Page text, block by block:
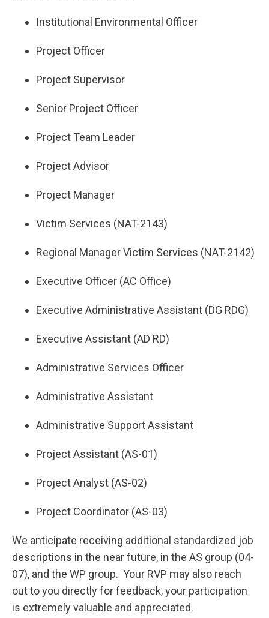
Institutional Environmental Officer
Project Officer
Project Supervisor
Senior Project Officer
Project Team Leader
Project Advisor
Project Manager
Victim Services (NAT-2143)
Regional Manager Victim Services (NAT-2142)
Executive Officer (AC Office)
Executive Administrative Assistant (DG RDG)
Executive Assistant (AD RD)
Administrative Services Officer
Administrative Assistant
Administrative Support Assistant
Project Assistant (AS-01)
Project Analyst (AS-02)
Project Coordinator (AS-03)
We anticipate receiving additional standardized job
descriptions in the near future, in the AS group (04-
07), and the WP group. Your RVP may also reach
out to you directly for feedback, your participation
is extremely valuable and appreciated.